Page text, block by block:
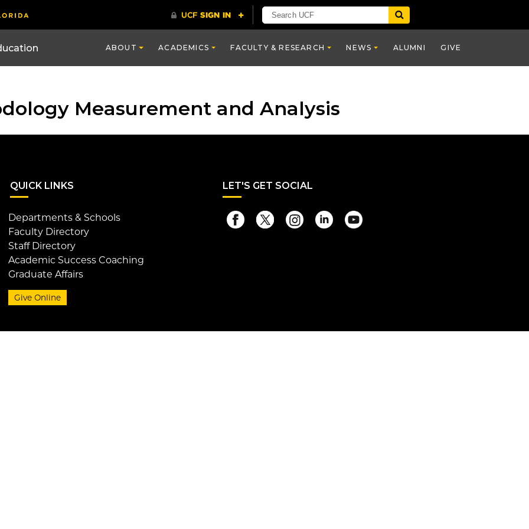
ABOUT ACADEMICS FACULTY & RESEARCH NEWS ALUMNI GIVE
Measurement and Analysis
QUICK LINKS
Departments & Schools
Faculty Directory
Staff Directory
Academic Success Coaching
Graduate Affairs
Give Online
LET'S GET SOCIAL